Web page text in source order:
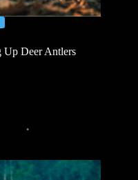
Deer Antlers